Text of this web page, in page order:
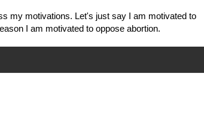
my motivations. Let's just say I am motivated to
I am motivated to oppose abortion.